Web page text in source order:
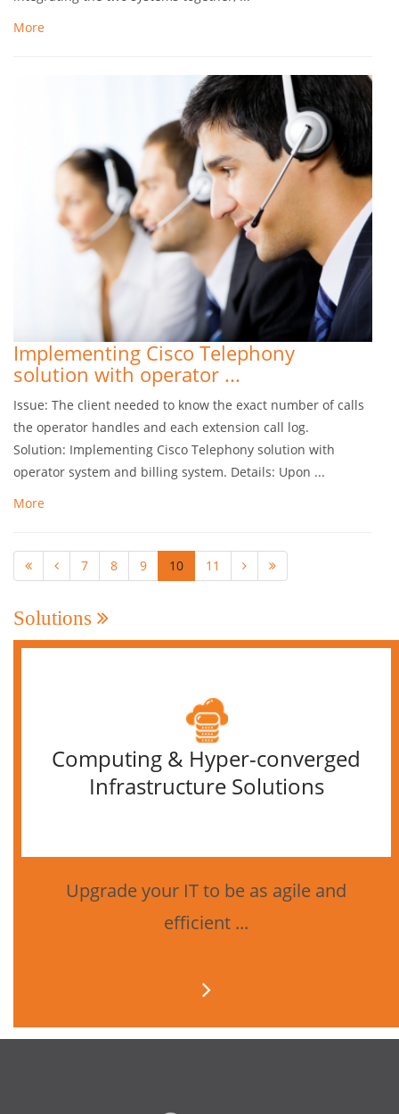
More
Implementing Cisco Telephony
solution with operator ...
Issue: The client needed to know the exact number of calls
the operator handles and each extension call log.
Solution: Implementing Cisco Telephony solution with
operator system and billing system. Details: Upon ...
More
7 8 9 10 11
Solutions
Computing & Hyper-converged
Infrastructure Solutions
Upgrade your IT to be as agile and
efficient ...